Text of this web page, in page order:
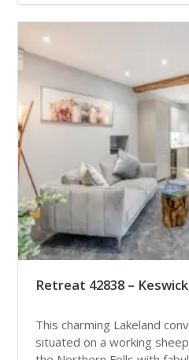
Retreat 42838 –
This charming Lakeland
situated on a working